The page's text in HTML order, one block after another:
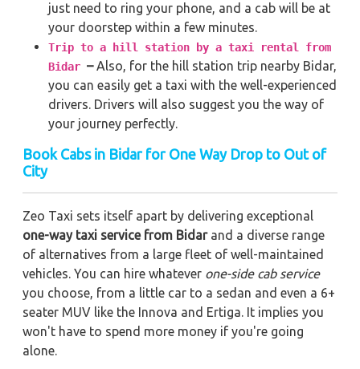
just need to ring your phone, and a cab will be at
your doorstep within a few minutes.
Trip to a hill station by a taxi rental from
Bidar –Also, for the hill station trip nearby Bidar,
you can easily get a taxi with the well-experienced
drivers. Drivers will also suggest you the way of
your journey perfectly.
Book Cabs in Bidar for One Way Drop to Out of
City
Zeo Taxi sets itself apart by delivering exceptional
one-way taxi service from Bidarand a diverse range
of alternatives from a large fleet of well-maintained
vehicles. You can hire whatever one-side cab service
you choose, from a little car to a sedan and even a 6+
seater MUV like the Innova and Ertiga. It implies you
won't have to spend more money if you're going
alone.